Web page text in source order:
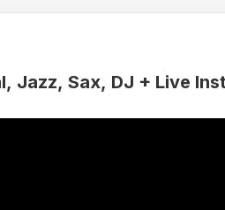
Jazz Sax DJ + Live